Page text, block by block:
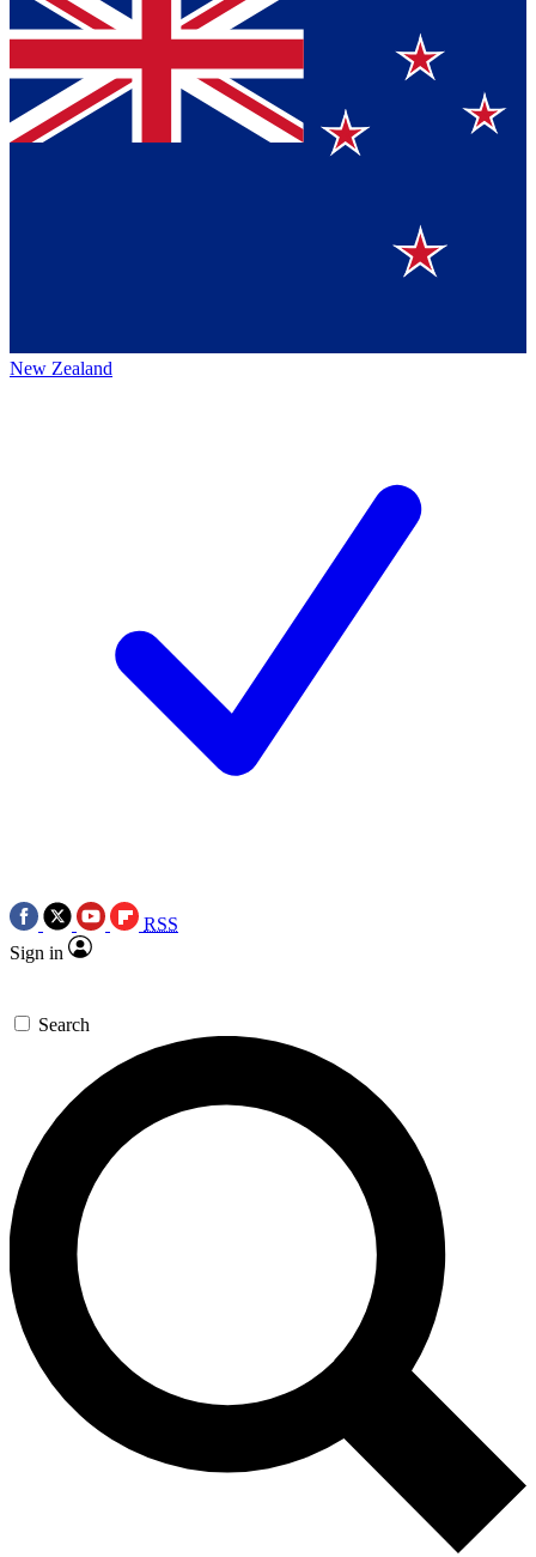
New Zealand
RSS
Sign in
Search